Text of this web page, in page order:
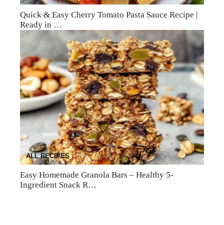
Quick & Easy Cherry Tomato Pasta Sauce Recipe |
Ready in …
ALL RECIPES
Easy Homemade Granola Bars – Healthy 5-
Ingredient Snack R…